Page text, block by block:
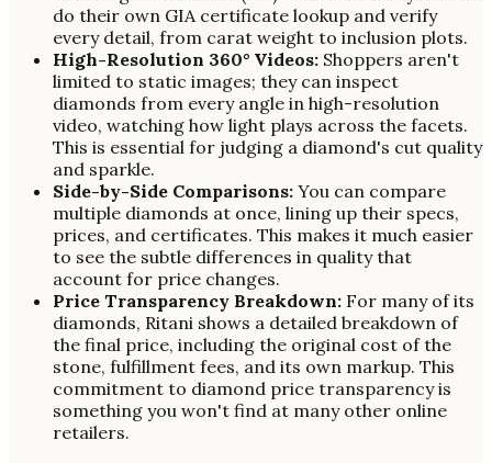
do their own GIA certificate lookup and verify
every detail, from carat weight to inclusion plots.
High-Resolution 360° Videos: Shoppers aren't
limited to static images; they can inspect
diamonds from every angle in high-resolution
video, watching how light plays across the facets.
This is essential for judging a diamond's cut quality
and sparkle.
Side-by-Side Comparisons: You can compare
multiple diamonds at once, lining up their specs,
prices, and certificates. This makes it much easier
to see the subtle differences in quality that
account for price changes.
Price Transparency Breakdown: For many of its
diamonds, Ritani shows a detailed breakdown of
the final price, including the original cost of the
stone, fulfillment fees, and its own markup. This
commitment to diamond price transparency is
something you won't find at many other online
retailers.